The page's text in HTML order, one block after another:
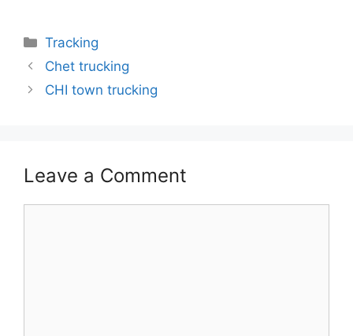
Categories
Tracking
Chet trucking
CHI town trucking
Leave a Comment